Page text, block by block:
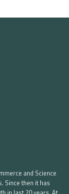
and Science
Since then it has